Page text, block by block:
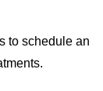
to schedule an